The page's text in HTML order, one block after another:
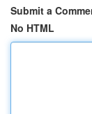
Submit a
No HTML